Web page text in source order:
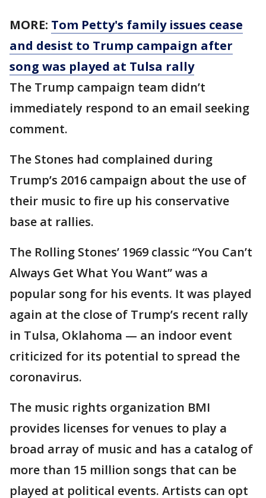
MORE: Tom Petty's family issues cease
and desist to Trump campaign after
song was played at Tulsa rally
The Trump campaign team didn’t
immediately respond to an email seeking
comment.
The Stones had complained during
Trump’s 2016 campaign about the use of
their music to fire up his conservative
base at rallies.
The Rolling Stones’ 1969 classic “You Can’t
Always Get What You Want” was a
popular song for his events. It was played
again at the close of Trump’s recent rally
in Tulsa, Oklahoma — an indoor event
criticized for its potential to spread the
coronavirus.
The music rights organization BMI
provides licenses for venues to play a
broad array of music and has a catalog of
more than 15 million songs that can be
played at political events. Artists can opt